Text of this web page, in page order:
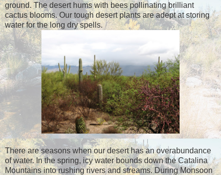
ground. The desert hums with bees pollinating brilliant
cactus blooms. Our tough desert plants are adept at storing
water for the long dry spells.
There are seasons when our desert has an overabundance
of water. In the spring, icy water bounds down the Catalina
Mountains into rushing rivers and streams. During Monsoon